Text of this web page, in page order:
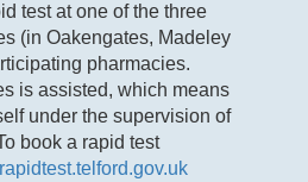
test at one of the three
(in Oakengates, Madeley
pharmacies.
is assisted, which means
under the supervision of
book a rapid test
rapidtest.telford.gov.uk